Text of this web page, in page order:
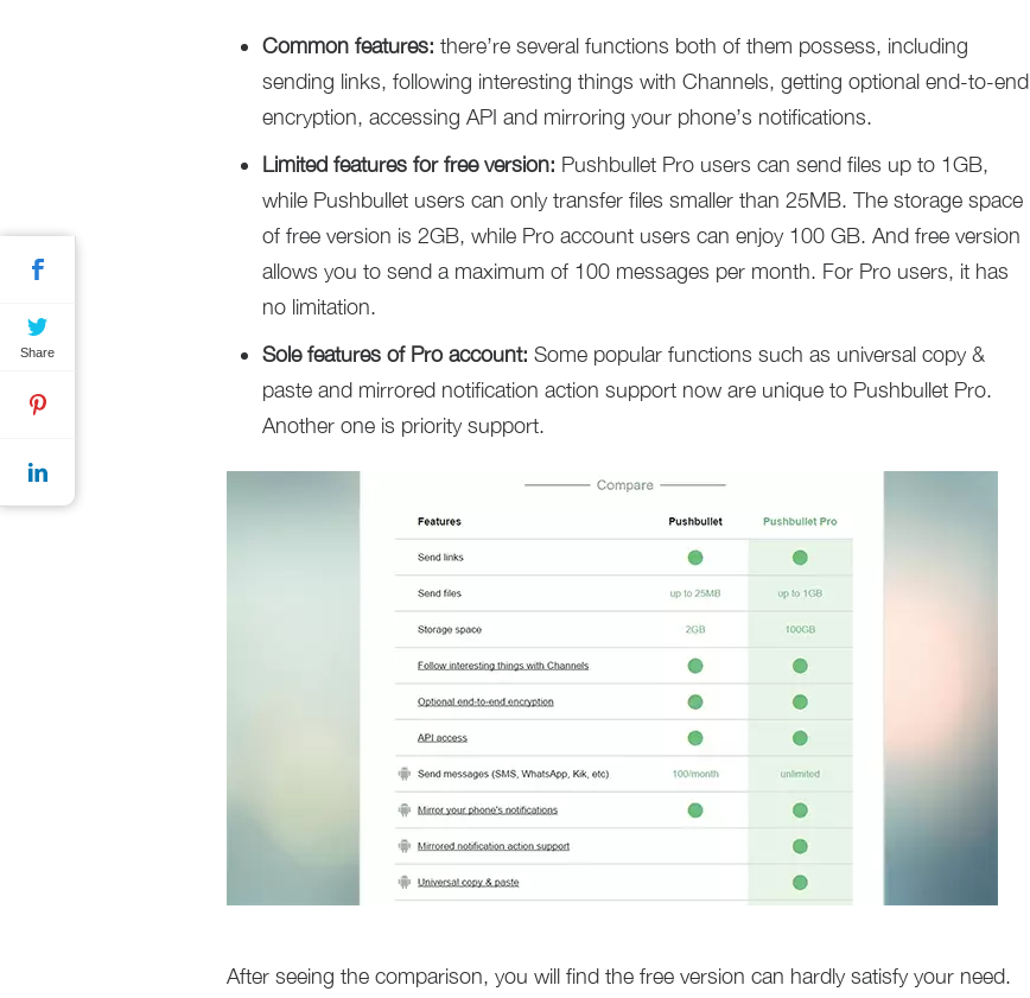
Common features: there’re several functions both of them possess, including
sending links, following interesting things with Channels, getting optional end-to-end
encryption, accessing API and mirroring your phone’s notifications.
Limited features for free version: Pushbullet Pro users can send files up to 1GB,
while Pushbullet users can only transfer files smaller than 25MB. The storage space
of free version is 2GB, while Pro account users can enjoy 100 GB. And free version
allows you to send a maximum of 100 messages per month. For Pro users, it has
no limitation.
Sole features of Pro account: Some popular functions such as universal copy &
paste and mirrored notification action support now are unique to Pushbullet Pro.
Another one is priority support.
After seeing the comparison, you will find the free version can hardly satisfy your need.
Share